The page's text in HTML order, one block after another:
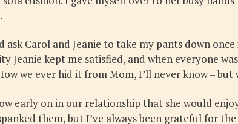
Carol and Jeanie to take my pants down
kept me satisfied, and when everyone
we ever hid it from Mom, I’ll never know – but
early on in our relationship that she would
them, but I’ve always been grateful for